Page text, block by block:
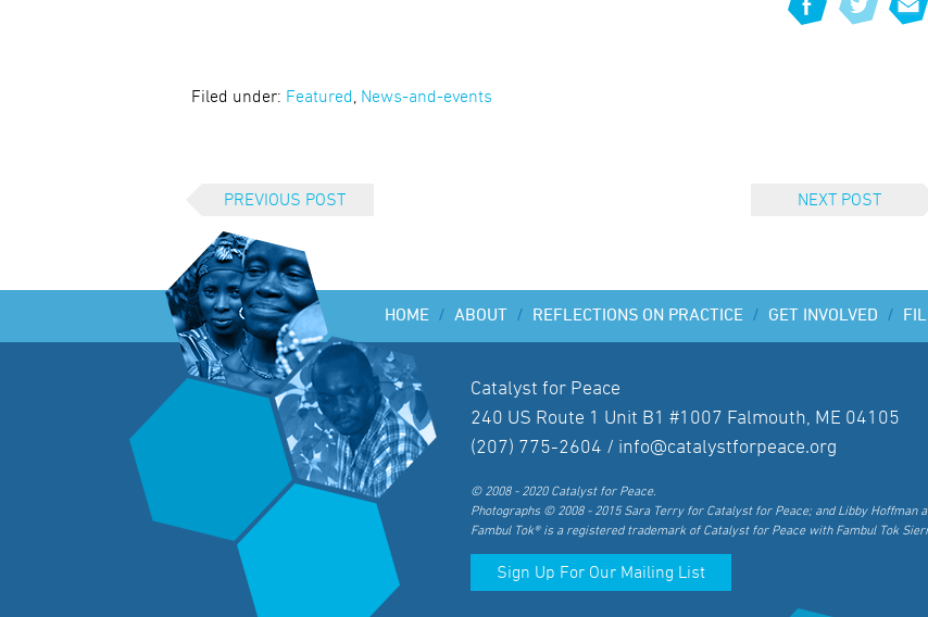
Filed under: Featured News-and-events
PREVIOUS POST NEXT POST
GET INVOLVED /
REFLECTIONS ON PRACTICE /
ABOUT /
HOME /
Catalyst for Peace
240 US Route 1 Unit B1 #1007 Falmouth, ME 04105
(207) 775-2604 / info@catalystforpeace.org
© 2008 - 2020 Catalyst for Peace.
Photographs © 2008 - 2015 Sara Terry for Catalyst for Peace; and Libby Hoffman
Fambul Tok® is a registered trademark of Catalyst for Peace with Fambul Tok
Sign Up For Our Mailing List